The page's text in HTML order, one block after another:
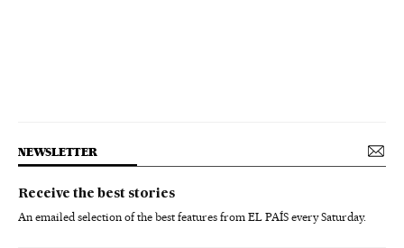
NEWSLETTER
Receive the best stories
An emailed selection of the best features from EL PAÍS every Saturday.